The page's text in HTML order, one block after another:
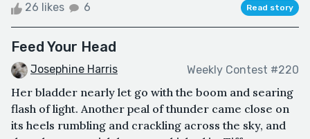
26 likes 6 Read story
Feed Your Head
Josephine Harris Weekly Contest #220
Her bladder nearly let go with the boom and searing
flash of light. Another peal of thunder came close on
its heels rumbling and crackling across the sky, and